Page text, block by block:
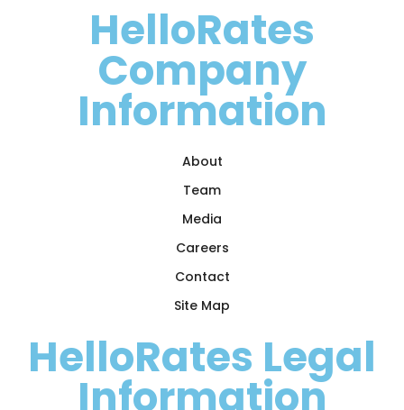
HelloRates
Company
Information
About
Team
Media
Careers
Contact
Site Map
HelloRates Legal
Information